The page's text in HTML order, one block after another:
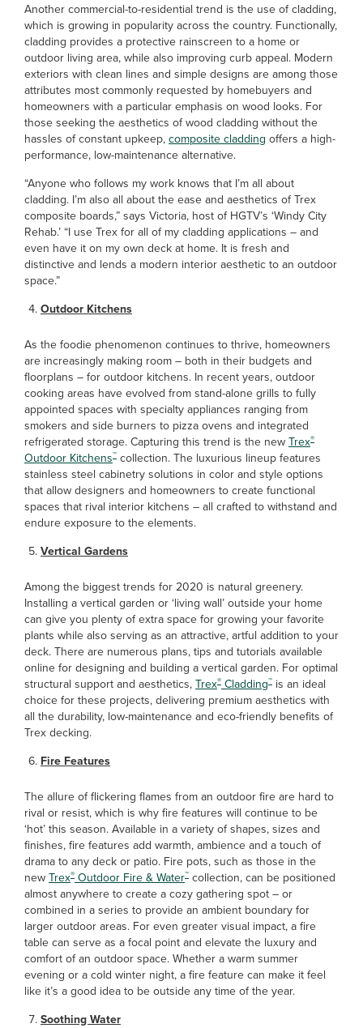
Another commercial-to-residential trend is the use of cladding,
which is growing in popularity across the country. Functionally,
cladding provides a protective rainscreen to a home or
outdoor living area, while also improving curb appeal. Modern
exteriors with clean lines and simple designs are among those
attributes most commonly requested by homebuyers and
homeowners with a particular emphasis on wood looks. For
those seeking the aesthetics of wood cladding without the
hassles of constant upkeep,composite cladding offers a high-
performance, low-maintenance alternative.
“Anyone who follows my work knows that I’m all about
cladding. I’m also all about the ease and aesthetics of Trex
composite boards,” says Victoria, host of HGTV’s ‘Windy City
Rehab.’ “I use Trex for all of my cladding applications – and
even have it on my own deck at home. It is fresh and
distinctive and lends a modern interior aesthetic to an outdoor
space.”
Outdoor Kitchens
As the foodie phenomenon continues to thrive, homeowners
are increasingly making room – both in their budgets and
floorplans – for outdoor kitchens. In recent years, outdoor
cooking areas have evolved from stand-alone grills to fully
appointed spaces with specialty appliances ranging from
smokers and side burners to pizza ovens and integrated
refrigerated storage. Capturing this trend is the newTrex®
Outdoor Kitchens™ collection. The luxurious lineup features
stainless steel cabinetry solutions in color and style options
that allow designers and homeowners to create functional
spaces that rival interior kitchens – all crafted to withstand and
endure exposure to the elements.
Vertical Gardens
Among the biggest trends for 2020 is natural greenery.
Installing a vertical garden or ‘living wall’ outside your home
can give you plenty of extra space for growing your favorite
plants while also serving as an attractive, artful addition to your
deck. There are numerous plans, tips and tutorials available
online for designing and building a vertical garden. For optimal
structural support and aesthetics,Trex® Cladding™ is an ideal
choice for these projects, delivering premium aesthetics with
all the durability, low-maintenance and eco-friendly benefits of
Trex decking.
Fire Features
The allure of flickering flames from an outdoor fire are hard to
rival or resist, which is why fire features will continue to be
‘hot’ this season. Available in a variety of shapes, sizes and
finishes, fire features add warmth, ambience and a touch of
drama to any deck or patio. Fire pots, such as those in the
newTrex® Outdoor Fire & Water™ collection, can be positioned
almost anywhere to create a cozy gathering spot – or
combined in a series to provide an ambient boundary for
larger outdoor areas. For even greater visual impact, a fire
table can serve as a focal point and elevate the luxury and
comfort of an outdoor space. Whether a warm summer
evening or a cold winter night, a fire feature can make it feel
like it’s a good idea to be outside any time of the year.
Soothing Water